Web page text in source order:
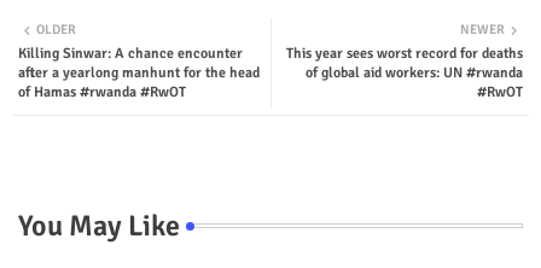
ter tsap
NEWER
This year sees worst record for deaths
of global aid workers: UN #rwanda
#RwOT
OLDER
Killing Sinwar: A chance encounter
after a yearlong manhunt for the head
of Hamas #rwanda #RwOT
You May Like